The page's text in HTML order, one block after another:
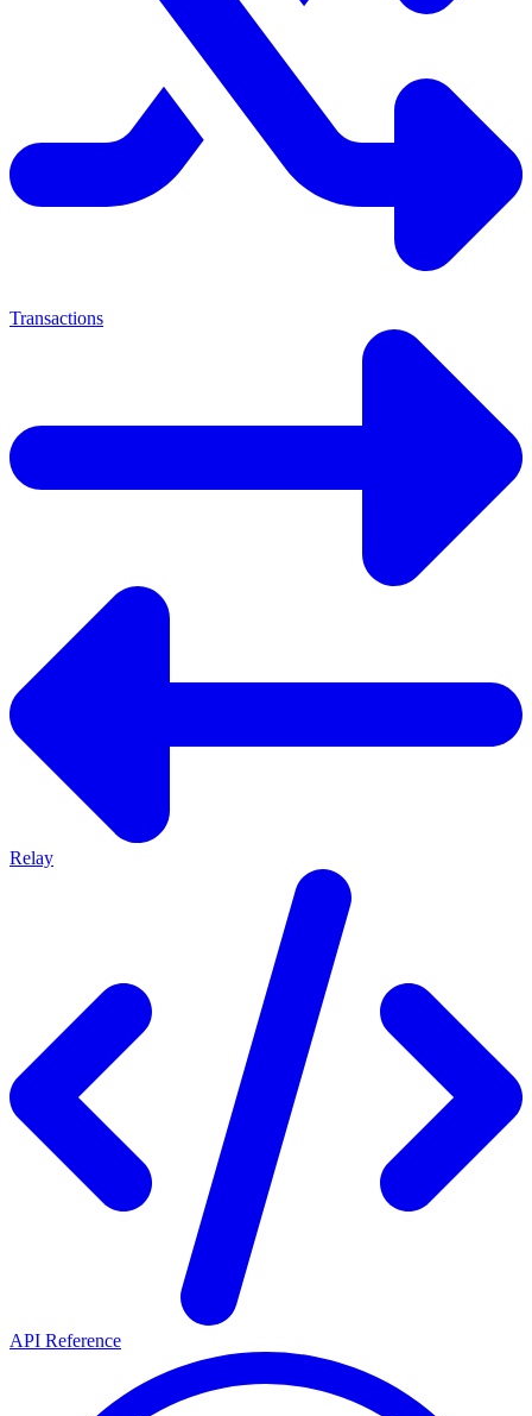
Transactions
Relay
API Reference